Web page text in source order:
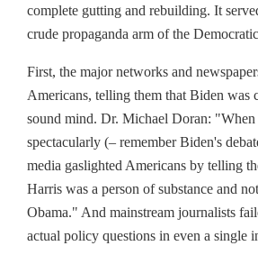
complete gutting and rebuilding. It
crude propaganda arm of the
First, the major networks and
Americans, telling them that Biden was
sound mind. Dr. Michael Doran: "When
spectacularly (– remember Biden's
media gaslighted Americans by telling
Harris was a person of substance and
Obama." And mainstream journalists
actual policy questions in even a single